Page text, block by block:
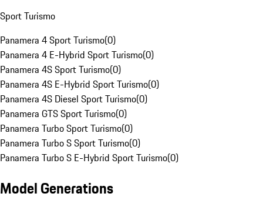
Sport Turismo
Panamera 4 Sport Turismo(0)
Panamera 4 E-Hybrid Sport Turismo(0)
Panamera 4S Sport Turismo(0)
Panamera 4S E-Hybrid Sport Turismo(0)
Panamera 4S Diesel Sport Turismo(0)
Panamera GTS Sport Turismo(0)
Panamera Turbo Sport Turismo(0)
Panamera Turbo S Sport Turismo(0)
Panamera Turbo S E-Hybrid Sport Turismo(0)
Model Generations